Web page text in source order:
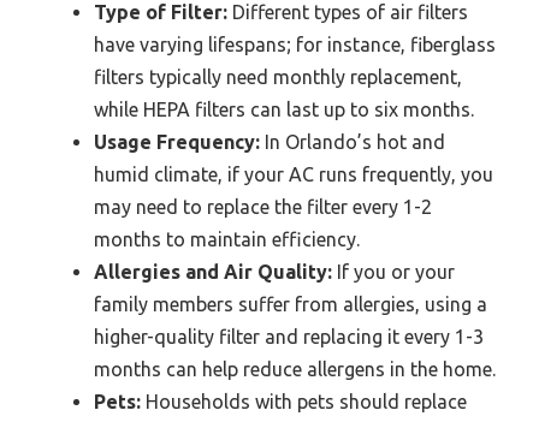
Type of Filter: Different types of air filters
have varying lifespans; for instance, fiberglass
filters typically need monthly replacement,
while HEPA filters can last up to six months.
Usage Frequency: In Orlando’s hot and
humid climate, if your AC runs frequently, you
may need to replace the filter every 1-2
months to maintain efficiency.
Allergies and Air Quality: If you or your
family members suffer from allergies, using a
higher-quality filter and replacing it every 1-3
months can help reduce allergens in the home.
Pets: Households with pets should replace